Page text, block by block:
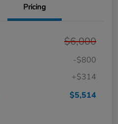
Pricing
$6,000
-$800
+$314
$5,514